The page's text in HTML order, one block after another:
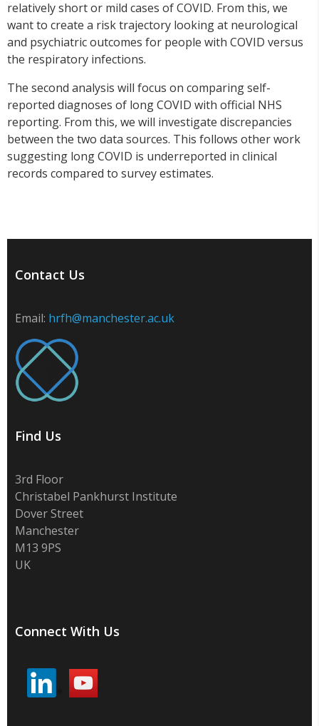
relatively short or mild cases of COVID. From this, we
want to create a risk trajectory looking at neurological
and psychiatric outcomes for people with COVID versus
the respiratory infections.
The second analysis will focus on comparing self-
reported diagnoses of long COVID with official NHS
reporting. From this, we will investigate discrepancies
between the two data sources. This follows other work
suggesting long COVID is underreported in clinical
records compared to survey estimates.
Contact Us
Email: hrfh@manchester.ac.uk
Find Us
3rd Floor
Christabel Pankhurst Institute
Dover Street
Manchester
M13 9PS
UK
Connect With Us